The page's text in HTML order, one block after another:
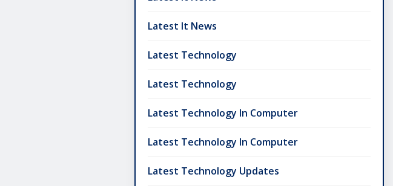
Latest It News
Latest Technology
Latest Technology
Latest Technology In Computer
Latest Technology In Computer
Latest Technology Updates